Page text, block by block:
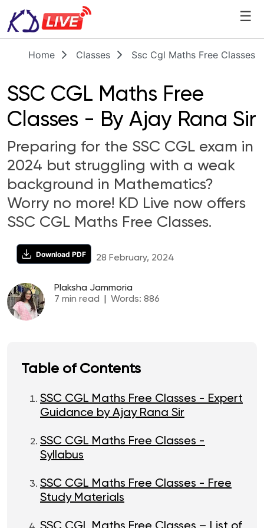
☰
Home Classes Ssc Cgl Maths Free Classes
SSC CGL Maths Free
Classes - By Ajay Rana Sir
Preparing for the SSC CGL exam in
2024 but struggling with a weak
background in Mathematics?
Worry no more! KD Live now offers
SSC CGL Maths Free Classes.
Download PDF 28 February, 2024
Plaksha Jammoria
7 min read Words: 886
Table of Contents
SSC CGL Maths Free Classes - Expert
Guidance by Ajay Rana Sir
SSC CGL Maths Free Classes -
Syllabus
SSC CGL Maths Free Classes - Free
Study Materials